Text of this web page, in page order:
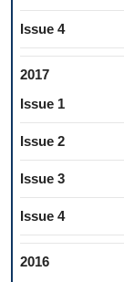
Issue 4
2017
Issue 1
Issue 2
Issue 3
Issue 4
2016